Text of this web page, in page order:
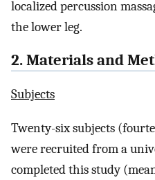
localized percussion
the lower leg.
2. Materials and
Subjects
Twenty-six subjects
were recruited from a
completed this study